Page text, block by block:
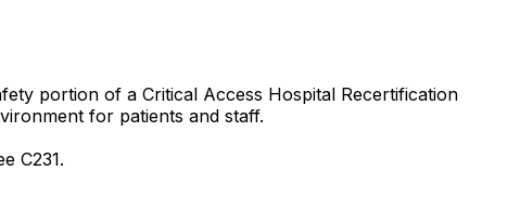
portion of a Critical Access Hospital Recertification
for patients and staff.
C231.